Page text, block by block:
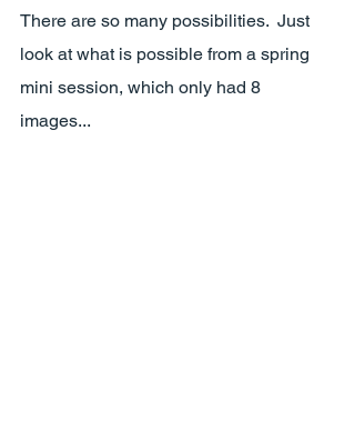
There are so many possibilities.  Just
look at what is possible from a spring
mini session, which only had 8
images...